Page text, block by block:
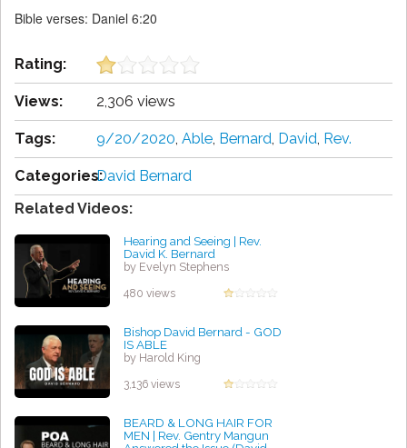
Bible verses: Daniel 6:20
Rating:
Views: 2,306 views
Tags: 9/20/2020, Able, Bernard, David, Rev.
Categories:David Bernard
Related Videos:
Hearing and Seeing | Rev.
David K. Bernard
by Evelyn Stephens
480 views
Bishop David Bernard - GOD
IS ABLE
by Harold King
3,136 views
BEARD & LONG HAIR FOR
MEN | Rev. Gentry Mangun